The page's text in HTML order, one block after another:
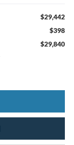
$29,442
$398
$29,840